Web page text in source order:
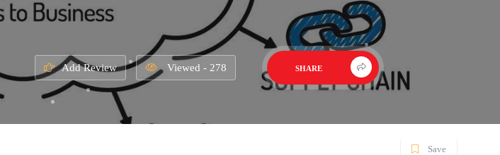
Add Review Viewed - 278 SHARE
Save